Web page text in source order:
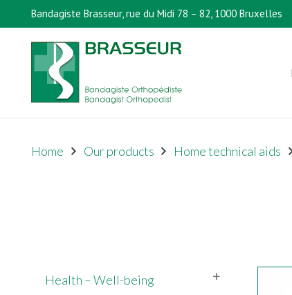
Bandagiste Brasseur, rue du Midi 78 – 82, 1000 Bruxelles
Home Our products Home technical aids
Health – Well-being